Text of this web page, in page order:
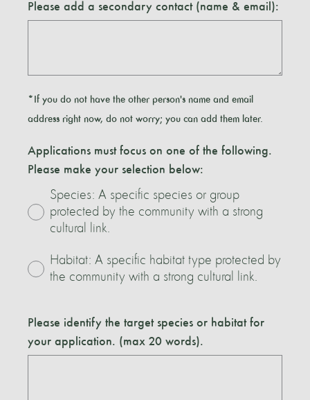
Please add a secondary contact (name & email):
*If you do not have the other person's name and email
address right now, do not worry; you can add them later.
Applications must focus on one of the following.
Please make your selection below:
Species: A specific species or group
protected by the community with a strong
cultural link.
Habitat: A specific habitat type protected by
the community with a strong cultural link.
Please identify the target species or habitat for
your application. (max 20 words).